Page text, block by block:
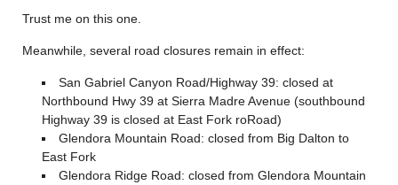
Trust me on this one.
Meanwhile, several road closures remain in effect:
San Gabriel Canyon Road/Highway 39: closed at
Northbound Hwy 39 at Sierra Madre Avenue (southbound
Highway 39 is closed at East Fork roRoad)
Glendora Mountain Road: closed from Big Dalton to
East Fork
Glendora Ridge Road: closed from Glendora Mountain